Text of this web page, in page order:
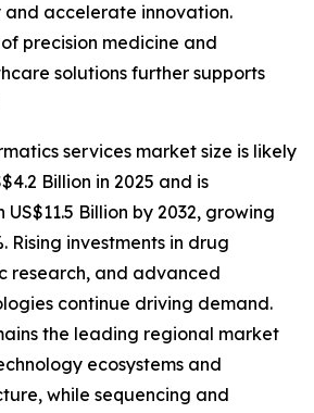
accelerate innovation.
precision medicine and
solutions further supports
services market size is likely
Billion in 2025 and is
Billion by 2032, growing
Rising investments in drug
research, and advanced
continue driving demand.
the leading regional market
ecosystems and
while sequencing and